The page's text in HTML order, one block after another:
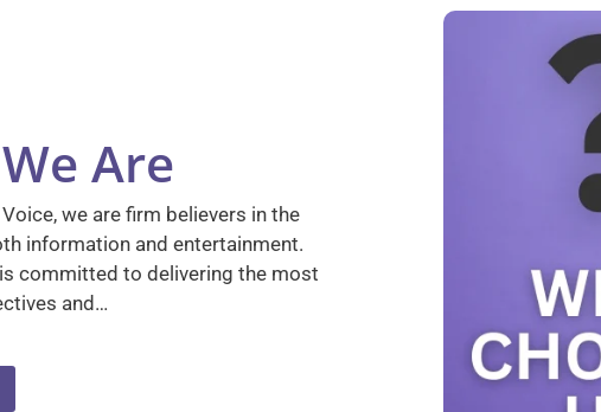
Are
we are firm believers in the
information and entertainment.
committed to delivering the most
and…